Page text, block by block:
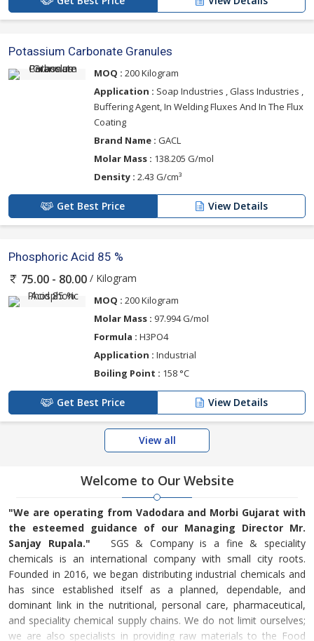
Potassium Carbonate Granules
MOQ : 200 Kilogram
Application : Soap Industries , Glass Industries ,
Buffering Agent, In Welding Fluxes And In The Flux
Coating
Brand Name : GACL
Molar Mass : 138.205 G/mol
Density : 2.43 G/cm³
Get Best Price View Details
Phosphoric Acid 85 %
75.00 - 80.00 / Kilogram
MOQ : 200 Kilogram
Molar Mass : 97.994 G/mol
Formula : H3PO4
Application : Industrial
Boiling Point : 158 °C
Get Best Price View Details
View all
Welcome to Our Website
"We are operating from Vadodara and Morbi Gujarat with
the esteemed guidance of our Managing Director Mr.
Sanjay Rupala." SGS & Company is a fine & speciality
chemicals is an international company with small city roots.
Founded in 2016, we began distributing industrial chemicals and
has since established itself as a planned, dependable, and
dominant link in the nutritional, personal care, pharmaceutical,
and speciality chemical supply chains. We do not limit ourselves;
we are also specialists in providing raw materials to the Food